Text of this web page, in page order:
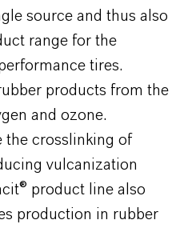
source and thus also
range for the
tires.
products from the
and ozone.
the crosslinking of
vulcanization
product line also
production in rubber